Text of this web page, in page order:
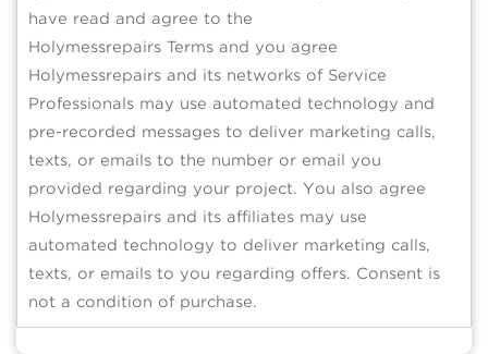
have read and agree to the
Holymessrepairs Terms and you agree
Holymessrepairs and its networks of Service
Professionals may use automated technology and
pre-recorded messages to deliver marketing calls,
texts, or emails to the number or email you
provided regarding your project. You also agree
Holymessrepairs and its affiliates may use
automated technology to deliver marketing calls,
texts, or emails to you regarding offers. Consent is
not a condition of purchase.